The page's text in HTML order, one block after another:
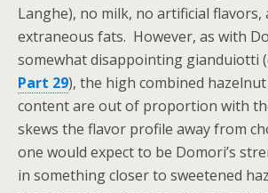
Langhe), no milk, no artificial flavors,
extraneous fats. However, as with
somewhat disappointing gianduiotti
Part 29), the high combined
content are out of proportion with
skews the flavor profile away from
one would expect to be Domori’s
in something closer to sweetened